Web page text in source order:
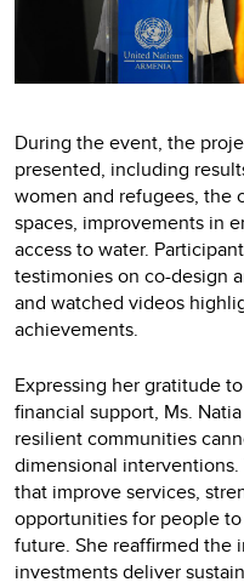
During the event, the
presented, including
women and refugees,
spaces, improvements in
access to water.
testimonies on co-design
and watched videos
achievements.
Expressing her gratitude
financial support, Ms.
resilient communities
dimensional
that improve services,
opportunities for people
future. She reaffirmed the
investments deliver